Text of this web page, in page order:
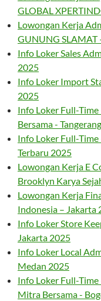
GLOBAL
Lowongan Kerja
GUNUNG SLAMAT
Info Loker Sales
2025
Info Loker Import
2025
Info Loker Full-Time
Bersama -
Info Loker Full-Time
Terbaru 2025
Lowongan Kerja E
Brooklyn Karya
Lowongan Kerja
Indonesia – Jakarta
Info Loker Store
Jakarta 2025
Info Loker Local
Medan 2025
Info Loker Full-Time
Mitra Bersama -